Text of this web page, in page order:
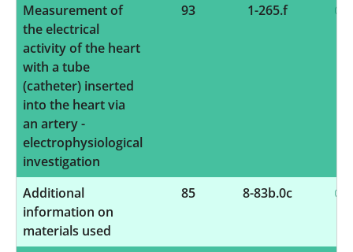
Measurement of
the electrical
activity of the heart
with a tube
(catheter) inserted
into the heart via
an artery -
electrophysiological
investigation
93 1-265.f
Additional
information on
materials used
85 8-83b.0c